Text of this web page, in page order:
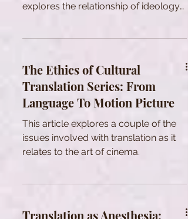
explores the relationship of ideology
The Ethics of Cultural
Translation Series: From
Language To Motion Picture
This article explores a couple of the
issues involved with translation as it
relates to the art of cinema.
Translation as Anesthesia: